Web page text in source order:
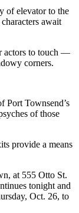
of elevator to the
await
actors to touch —
corners.
Townsend’s
of those
provide a means
at 555 Otto St.
tonight and
Oct. 26, to